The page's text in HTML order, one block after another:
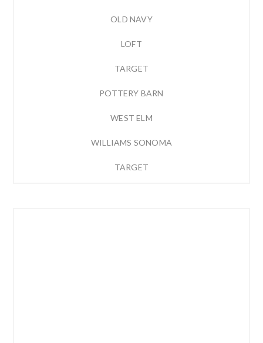
OLD NAVY
LOFT
TARGET
POTTERY BARN
WEST ELM
WILLIAMS SONOMA
TARGET